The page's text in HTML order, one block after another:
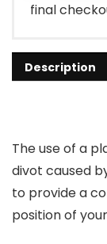
final
Description
The use of a
divot caused
to provide a
position of